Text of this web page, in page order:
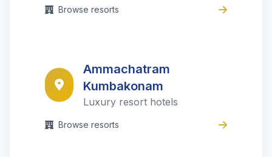
Browse resorts
Ammachatram
Kumbakonam
Luxury resort hotels
Browse resorts